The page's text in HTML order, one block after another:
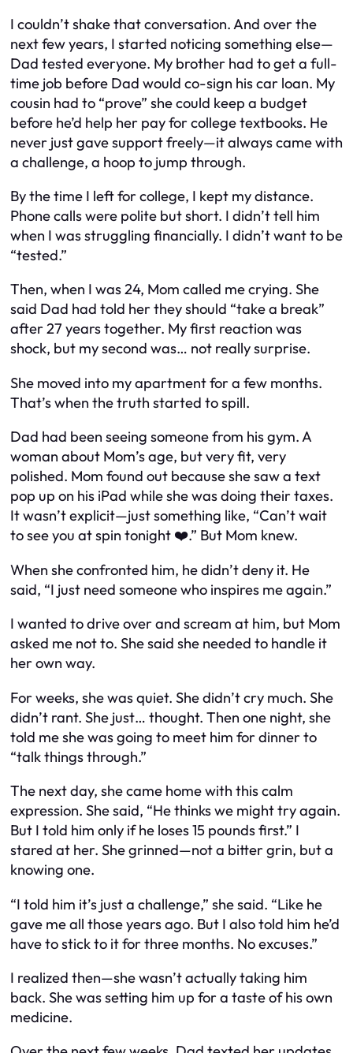
I couldn’t shake that conversation. And over the
next few years, I started noticing something else—
Dad tested everyone. My brother had to get a full-
time job before Dad would co-sign his car loan. My
cousin had to “prove” she could keep a budget
before he’d help her pay for college textbooks. He
never just gave support freely—it always came with
a challenge, a hoop to jump through.
By the time I left for college, I kept my distance.
Phone calls were polite but short. I didn’t tell him
when I was struggling financially. I didn’t want to be
“tested.”
Then, when I was 24, Mom called me crying. She
said Dad had told her they should “take a break”
after 27 years together. My first reaction was
shock, but my second was… not really surprise.
She moved into my apartment for a few months.
That’s when the truth started to spill.
Dad had been seeing someone from his gym. A
woman about Mom’s age, but very fit, very
polished. Mom found out because she saw a text
pop up on his iPad while she was doing their taxes.
It wasn’t explicit—just something like, “Can’t wait
to see you at spin tonight ❤️.” But Mom knew.
When she confronted him, he didn’t deny it. He
said, “I just need someone who inspires me again.”
I wanted to drive over and scream at him, but Mom
asked me not to. She said she needed to handle it
her own way.
For weeks, she was quiet. She didn’t cry much. She
didn’t rant. She just… thought. Then one night, she
told me she was going to meet him for dinner to
“talk things through.”
The next day, she came home with this calm
expression. She said, “He thinks we might try again.
But I told him only ifhe loses 15 pounds first.” I
stared at her. She grinned—not a bitter grin, but a
knowing one.
“I told him it’s just a challenge,” she said. “Like he
gave me all those years ago. But I also told him he’d
have to stick to it for three months. No excuses.”
I realized then—she wasn’t actually taking him
back. She was setting him up for a taste of his own
medicine.